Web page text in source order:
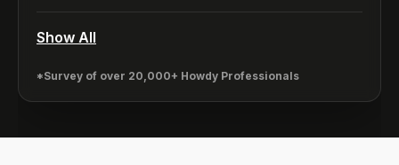
Show All
*Survey of over 20,000+ Howdy Professionals